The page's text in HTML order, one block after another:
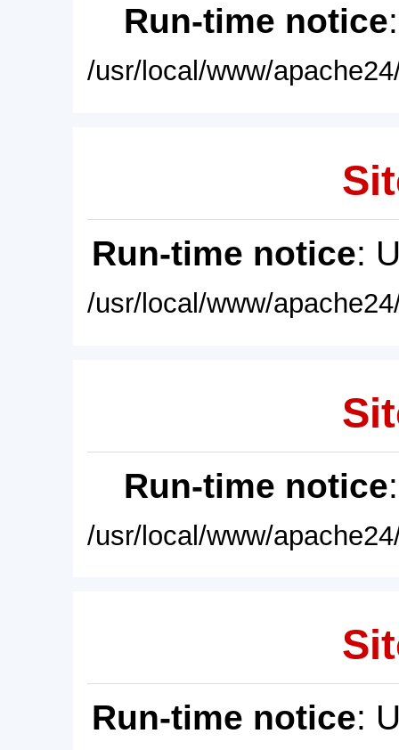
Run-time notice
/usr/local/www/
Run-time notice:
/usr/local/www/
Run-time notice
/usr/local/www/
Run-time notice: